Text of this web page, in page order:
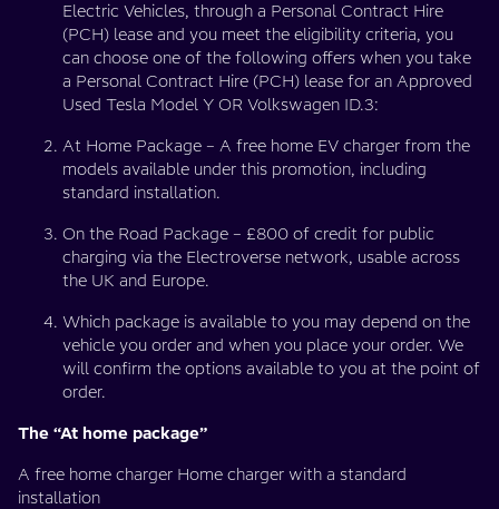
Electric Vehicles, through a Personal Contract Hire
(PCH) lease and you meet the eligibility criteria, you
can choose one of the following offers when you take
a Personal Contract Hire (PCH) lease for an Approved
Used Tesla Model Y OR Volkswagen ID.3:
At Home Package – A free home EV charger from the
models available under this promotion, including
standard installation.
On the Road Package – £800 of credit for public
charging via the Electroverse network, usable across
the UK and Europe.
Which package is available to you may depend on the
vehicle you order and when you place your order. We
will confirm the options available to you at the point of
order.
The “At home package”
A free home charger Home charger with a standard
installation